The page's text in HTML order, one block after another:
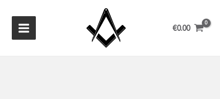
content
€0.00